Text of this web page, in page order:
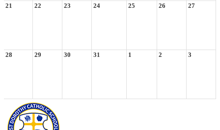
21 22 23 24 25 26 27
28 29 30 31 1 2 3